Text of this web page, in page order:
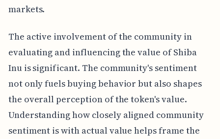
markets.
The active involvement of the community in
evaluating and influencing the value of Shiba
Inu is significant. The community's sentiment
not only fuels buying behavior but also shapes
the overall perception of the token's value.
Understanding how closely aligned community
sentiment is with actual value helps frame the